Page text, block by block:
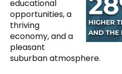
educational
opportunities, a
thriving
economy, and a
pleasant
suburban atmosphere.